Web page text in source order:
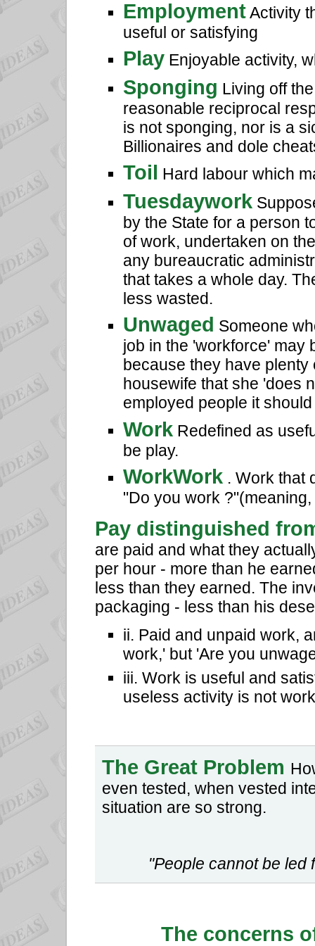
EmploymentActivity
useful or satisfying
Play Enjoyable activity,
Sponging Living off
reasonable reciprocal
is not sponging, nor is a
Billionaires and dole
Toil Hard labour which
Tuesdaywork
by the State for a person
of work, undertaken on
any bureaucratic
that takes a whole day.
less wasted.
Unwaged Someone
job in the 'workforce' may
because they have
housewife that she 'does
employed people it
Work Redefined as
be play.
WorkWork . Work that
"Do you work
Pay distinguished
are paid and what they
per hour - more than he
less than they earned. The
packaging - less than his
ii. Paid and unpaid work,
work,' but 'Are you
iii. Work is useful and
useless activity is not
The Great Problem
even tested, when vested
situation are so strong.
"People cannot be led
The concerns